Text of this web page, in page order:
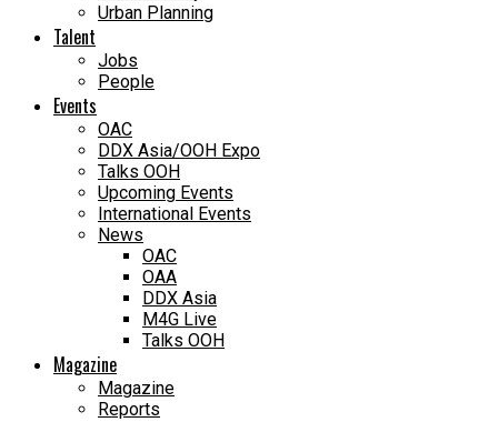
Urban Planning
Talent
Jobs
People
Events
OAC
DDX Asia/OOH Expo
Talks OOH
Upcoming Events
International Events
News
OAC
OAA
DDX Asia
M4G Live
Talks OOH
Magazine
Magazine
Reports